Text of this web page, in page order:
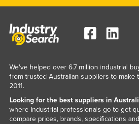
We've helped over 6.7 million industrial
from trusted Australian suppliers to make
2011.
Looking for the best suppliers in
where industrial professionals go to get
compare prices, brands, specifications